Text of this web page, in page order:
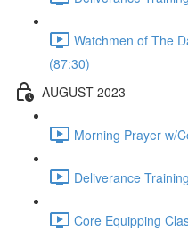
Watchmen of The
(87:30)
AUGUST 2023
Morning Prayer w/
Deliverance
Core Equipping